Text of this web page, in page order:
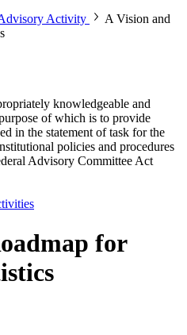
Activity
A Vision and
knowledgeable and
of which is to provide
in the statement of task for the
policies and procedures
Advisory Committee Act
for